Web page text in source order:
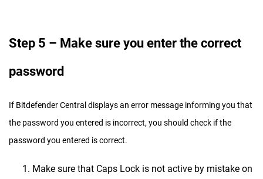
Step 5 – Make sure you enter the correct
password
If Bitdefender Central displays an error message informing you that
the password you entered is incorrect, you should check if the
password you entered is correct.
Make sure that Caps Lock is not active by mistake on